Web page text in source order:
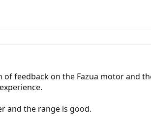
feedback on the Fazua motor and
and the range is good.